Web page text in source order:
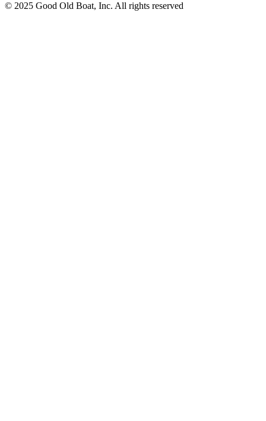
© 2025 Good Old Boat, Inc. All rights reserved